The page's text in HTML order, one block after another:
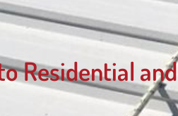
Residential and